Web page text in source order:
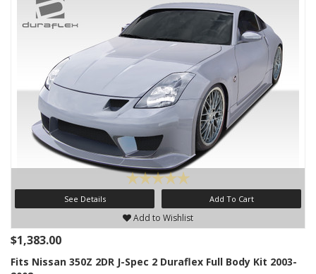
See Details Add To Cart
Add to Wishlist
$1,383.00
Fits Nissan 350Z 2DR J-Spec 2 Duraflex Full Body Kit 2003-